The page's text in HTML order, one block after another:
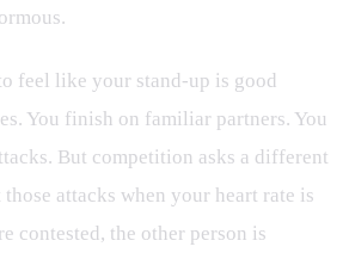
feel like your stand-up is good
You finish on familiar partners. You
But competition asks a different
attacks when your heart rate is
contested, the other person is